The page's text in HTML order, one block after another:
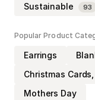
Sustainable 93
Popular Product
Earrings
Christmas
Mothers Day